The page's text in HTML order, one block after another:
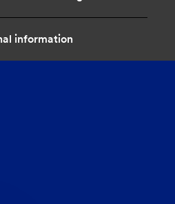
information